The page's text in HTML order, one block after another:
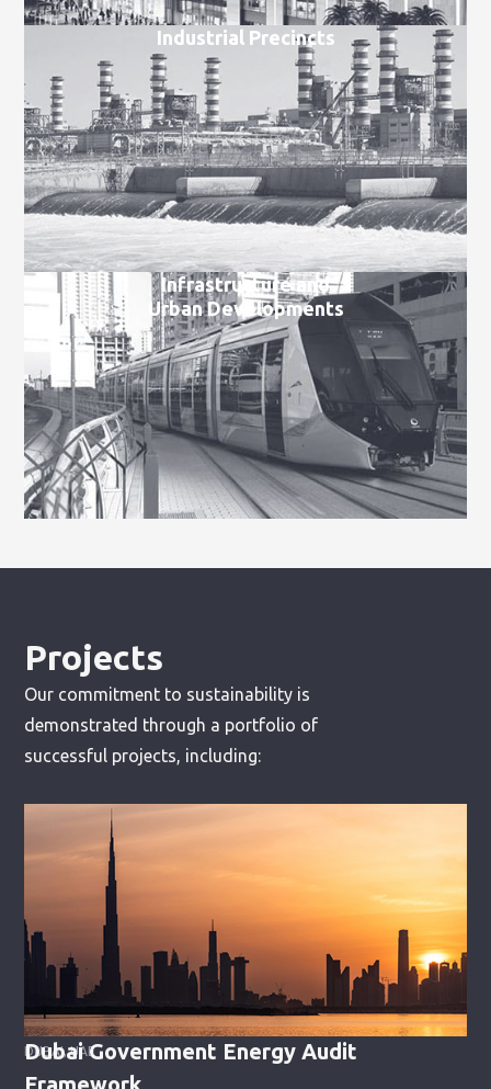
Industrial Precincts
Infrastructure and
Urban Developments
Projects
Our commitment to sustainability is
demonstrated through a portfolio of
successful projects, including:
DUBAI, UAE
Dubai Government Energy Audit
Framework